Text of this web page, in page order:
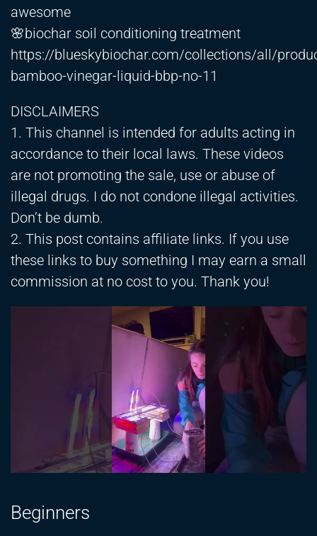
awesome
🌸biochar soil conditioning treatment
https://blueskybiochar.com/collections/all/
bamboo-vinegar-liquid-bbp-no-11
DISCLAIMERS
1. This channel is intended for adults acting in
accordance to their local laws. These videos
are not promoting the sale, use or abuse of
illegal drugs. I do not condone illegal activities.
Don’t be dumb.
2. This post contains affiliate links. If you use
these links to buy something I may earn a small
commission at no cost to you. Thank you!
Beginners